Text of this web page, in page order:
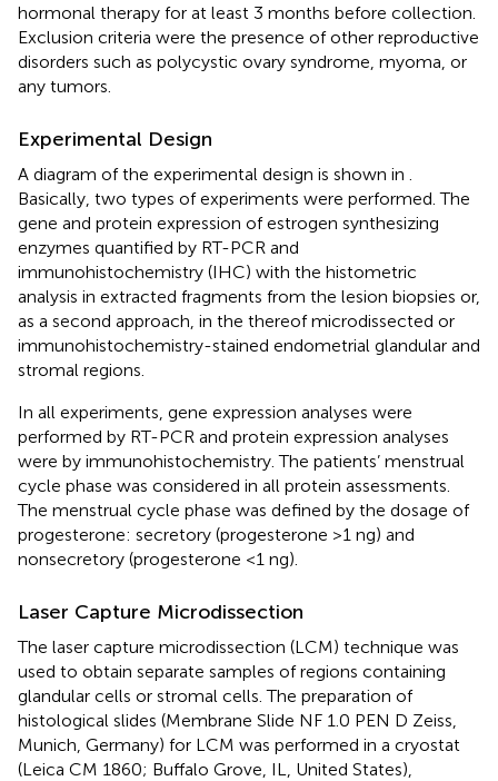
hormonal therapy for at least 3 months before collection.
Exclusion criteria were the presence of other reproductive
disorders such as polycystic ovary syndrome, myoma, or
any tumors.
Experimental Design
A diagram of the experimental design is shown in
Basically, two types of experiments were performed. The
gene and protein expression of estrogen synthesizing
enzymes quantified by RT-PCR and
immunohistochemistry (IHC) with the histometric
analysis in extracted fragments from the lesion biopsies or,
as a second approach, in the thereof microdissected or
immunohistochemistry-stained endometrial glandular and
stromal regions.
In all experiments, gene expression analyses were
performed by RT-PCR and protein expression analyses
were by immunohistochemistry. The patients’ menstrual
cycle phase was considered in all protein assessments.
The menstrual cycle phase was defined by the dosage of
progesterone: secretory (progesterone >1 ng) and
nonsecretory (progesterone <1 ng).
Laser Capture Microdissection
The laser capture microdissection (LCM) technique was
used to obtain separate samples of regions containing
glandular cells or stromal cells. The preparation of
histological slides (Membrane Slide NF 1.0 PEN D Zeiss,
Munich, Germany) for LCM was performed in a cryostat
(Leica CM 1860; Buffalo Grove, IL, United States),